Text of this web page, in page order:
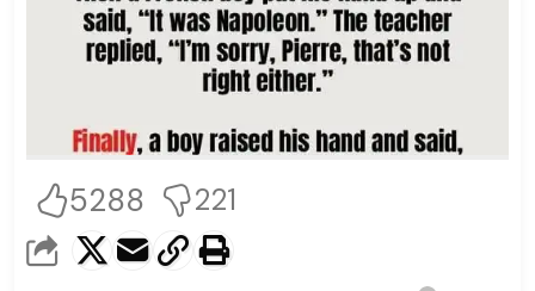
5288 221